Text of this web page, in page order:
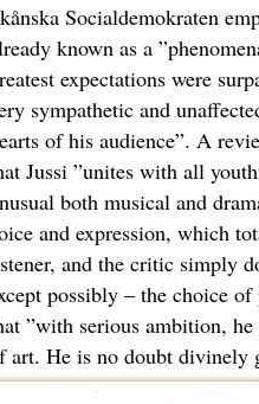
Socialdemokraten
known as a
expectations were
sympathetic and
of his audience”. A
Jussi ”unites with all
both musical and
and expression, which
and the critic simply
possibly – the choice
”with serious ambition,
art. He is no doubt divinely